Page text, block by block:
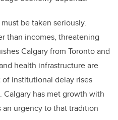
be taken seriously.
than incomes, threatening
Calgary from Toronto and
health infrastructure are
institutional delay rises
has met growth with
urgency to that tradition